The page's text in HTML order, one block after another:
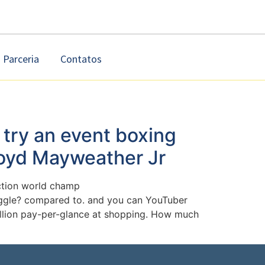
Parceria Contatos
an event boxing
Mayweather Jr
world champ
compared to. and you can YouTuber
pay-per-glance at shopping. How much